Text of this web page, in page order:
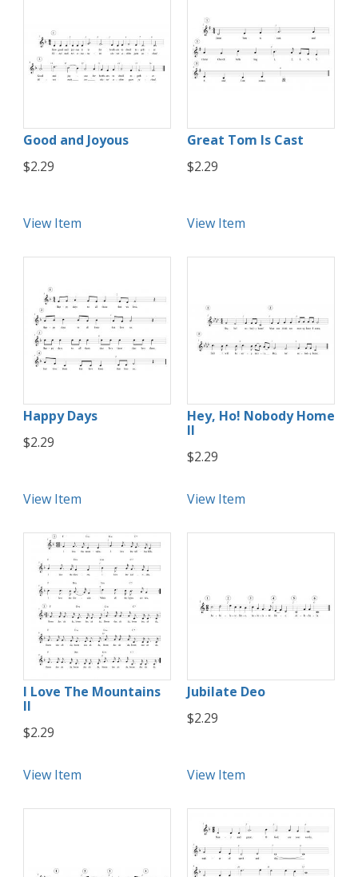
Good and Joyous
$2.29
View Item
Great Tom Is Cast
$2.29
View Item
Happy Days
$2.29
View Item
Hey, Ho! Nobody Home
II
$2.29
View Item
I Love The Mountains
II
$2.29
View Item
Jubilate Deo
$2.29
View Item